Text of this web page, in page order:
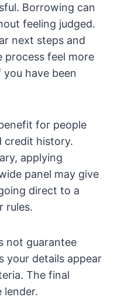
Borrowing can
feeling judged.
next steps and
process feel more
you have been
for people
credit history.
applying
panel may give
direct to a
rules.
not guarantee
your details appear
The final
lender.